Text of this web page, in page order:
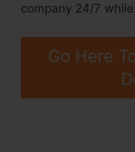
company 24/7
Go Here